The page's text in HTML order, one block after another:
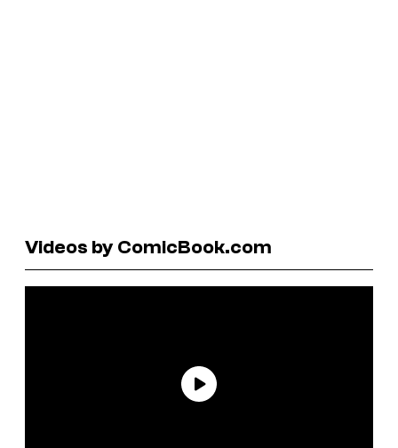
Videos by ComicBook.com